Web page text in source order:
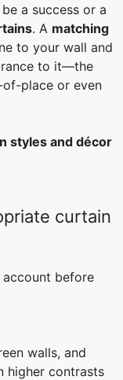
a success or a
. A matching
to your wall and
to it—the
place or even
styles and décor
curtain
account before
walls, and
higher contrasts